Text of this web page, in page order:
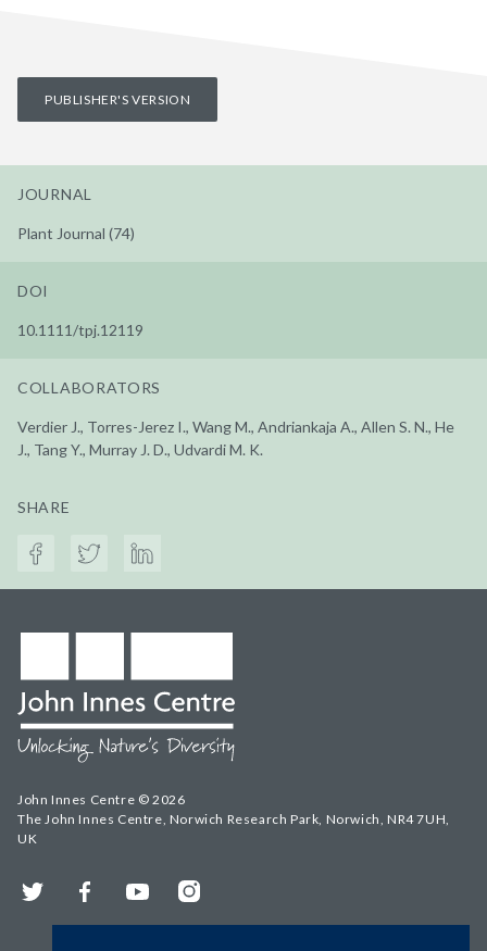
PUBLISHER'S VERSION
JOURNAL
Plant Journal (74)
DOI
10.1111/tpj.12119
COLLABORATORS
Verdier J., Torres-Jerez I., Wang M., Andriankaja A., Allen S. N., He
J., Tang Y., Murray J. D., Udvardi M. K.
SHARE
John Innes Centre © 2026
The John Innes Centre, Norwich Research Park, Norwich, NR4 7UH,
UK
Twitter FacebookYouTubeInstagram